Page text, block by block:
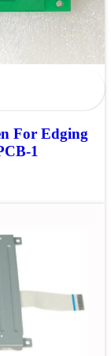
For Edging
1